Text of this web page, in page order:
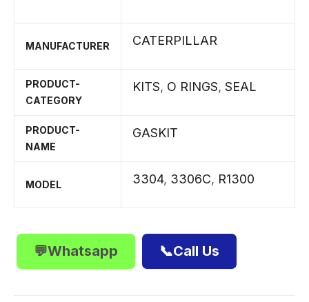
MANUFACTURER CATERPILLAR
PRODUCT-
CATEGORY
KITS, O RINGS, SEAL
PRODUCT-
NAME
GASKIT
MODEL 3304, 3306C, R1300
💬Whatsapp 📞Call Us